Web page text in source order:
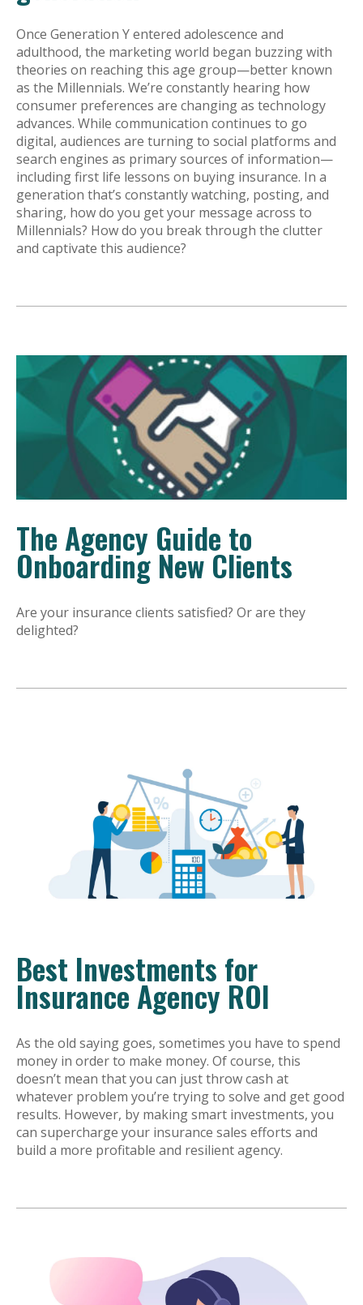
Once Generation Y entered adolescence and
adulthood, the marketing world began buzzing with
theories on reaching this age group—better known
as the Millennials. We’re constantly hearing how
consumer preferences are changing as technology
advances. While communication continues to go
digital, audiences are turning to social platforms and
search engines as primary sources of information—
including first life lessons on buying insurance. In a
generation that’s constantly watching, posting, and
sharing, how do you get your message across to
Millennials? How do you break through the clutter
and captivate this audience?
The Agency Guide to
Onboarding New Clients
Are your insurance clients satisfied? Or are they
delighted?
Best Investments for
Insurance Agency ROI
As the old saying goes, sometimes you have to spend
money in order to make money. Of course, this
doesn’t mean that you can just throw cash at
whatever problem you’re trying to solve and get good
results. However, by making smart investments, you
can supercharge your insurance sales efforts and
build a more profitable and resilient agency.